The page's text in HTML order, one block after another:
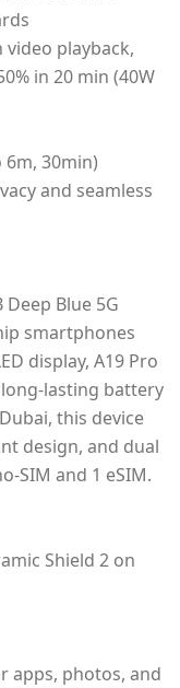
playback,
in 20 min (40W
6m, 30min)
and seamless
Blue 5G
smartphones
display, A19 Pro
lasting battery
this device
design, and dual
SIM and 1 eSIM.
Shield 2 on
apps, photos, and